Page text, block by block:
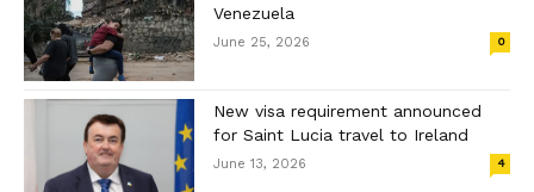
Venezuela
June 25, 2026 0
New visa requirement announced
for Saint Lucia travel to Ireland
June 13, 2026 4